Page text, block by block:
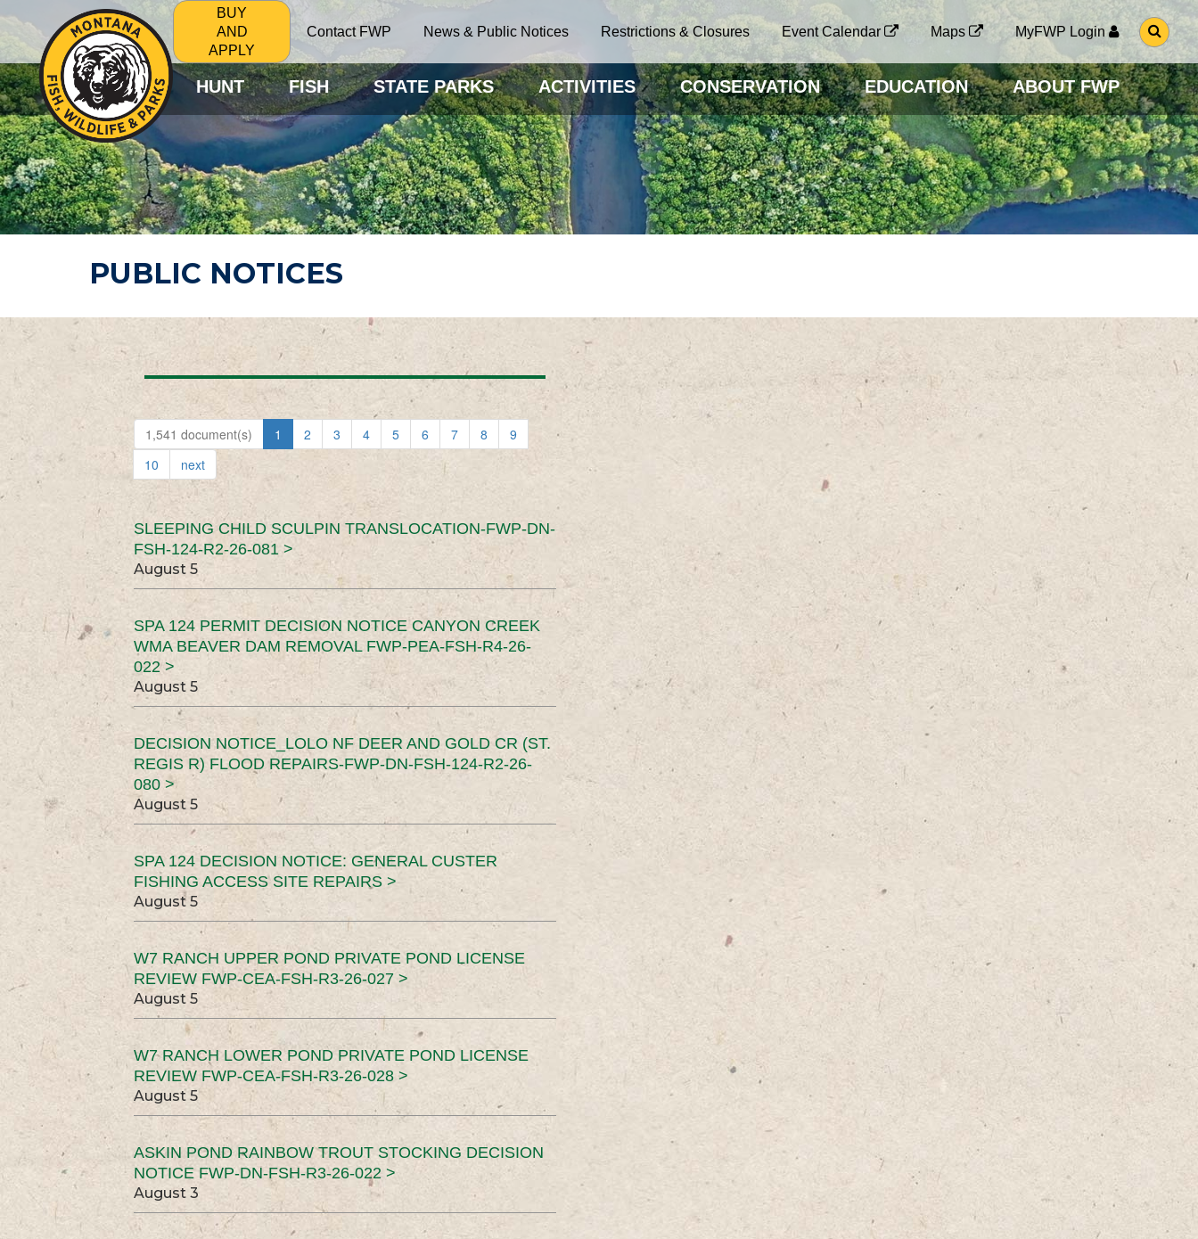
BUY
AND
APPLY
Contact FWP News & Public Notices Restrictions & Closures Event Calendar Maps MyFWP Login
G
O
O
S
E
A
R
C
H
P
A
G
HUNT FISH STATE PARKS ACTIVITIES CONSERVATION EDUCATION ABOUT FWP
PUBLIC NOTICES
1,541 document(s) 1 2 3 4 5 6 7 8
9
10
next
SLEEPING CHILD SCULPIN TRANSLOCATION-FWP-DN-
FSH-124-R2-26-081 >
August 5
SPA 124 PERMIT DECISION NOTICE CANYON CREEK
WMA BEAVER DAM REMOVAL FWP-PEA-FSH-R4-26-
022 >
August 5
DECISION NOTICE_LOLO NF DEER AND GOLD CR (ST.
REGIS R) FLOOD REPAIRS-FWP-DN-FSH-124-R2-26-
080 >
August 5
SPA 124 DECISION NOTICE: GENERAL CUSTER
FISHING ACCESS SITE REPAIRS >
August 5
W7 RANCH UPPER POND PRIVATE POND LICENSE
REVIEW FWP-CEA-FSH-R3-26-027 >
August 5
W7 RANCH LOWER POND PRIVATE POND LICENSE
REVIEW FWP-CEA-FSH-R3-26-028 >
August 5
ASKIN POND RAINBOW TROUT STOCKING DECISION
NOTICE FWP-DN-FSH-R3-26-022 >
August 3